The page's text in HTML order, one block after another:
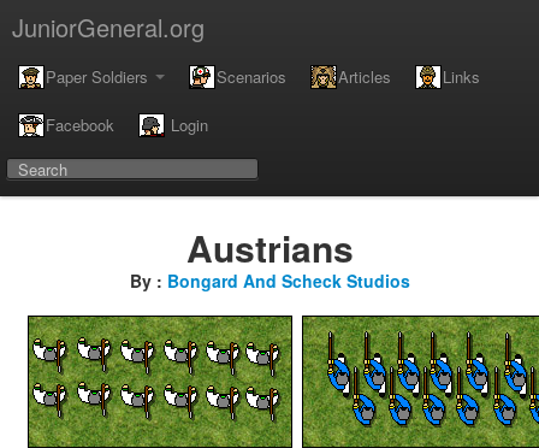
JuniorGeneral.org
Paper Soldiers Scenarios Articles Links
Facebook Login
Austrians
By : Bongard And Scheck Studios